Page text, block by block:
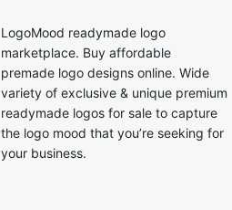
LogoMood readymade logo
marketplace. Buy affordable
premade logo designs online. Wide
variety of exclusive & unique premium
readymade logos for sale to capture
the logo mood that you’re seeking for
your business.